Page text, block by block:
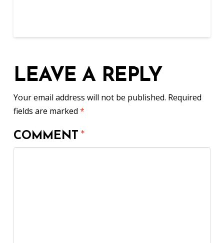
LEAVE A REPLY
Your email address will not be published. Required
fields are marked *
COMMENT*